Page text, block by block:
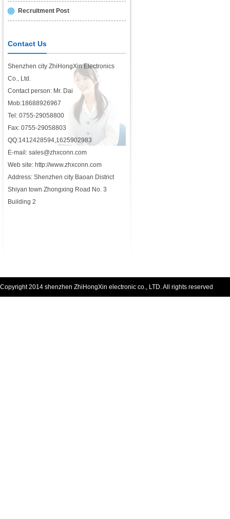
Recruitment Post
Contact Us
Shenzhen city ZhiHongXin Electronics
Co., Ltd.
Contact person: Mr. Dai
Mob:18688926967
Tel: 0755-29058800
Fax: 0755-29058803
QQ:1412428594,1625902983
E-mail: sales@zhxconn.com
Web site: http://www.zhxconn.com
Address: Shenzhen city Baoan District
Shiyan town Zhongxing Road No. 3
Building 2
Copyright 2014 shenzhen ZhiHongXin electronic co., LTD. All rights reserved